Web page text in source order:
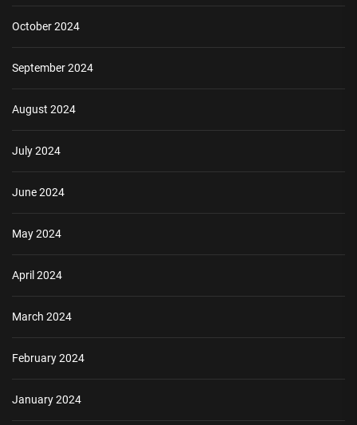
October 2024
September 2024
August 2024
July 2024
June 2024
May 2024
April 2024
March 2024
February 2024
January 2024